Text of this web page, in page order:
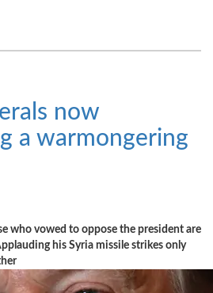
now
a warmongering
who vowed to oppose the president are
his Syria missile strikes only